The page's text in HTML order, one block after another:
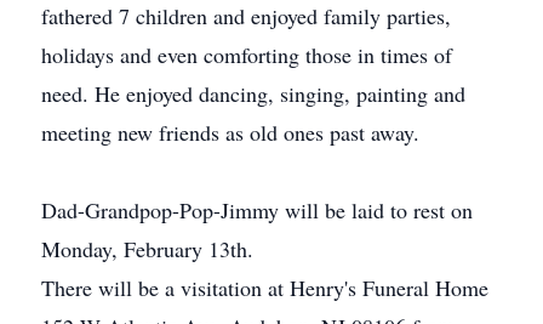
fathered 7 children and enjoyed family parties,
holidays and even comforting those in times of
need. He enjoyed dancing, singing, painting and
meeting new friends as old ones past away.
Dad-Grandpop-Pop-Jimmy will be laid to rest on
Monday, February 13th.
There will be a visitation at Henry's Funeral Home